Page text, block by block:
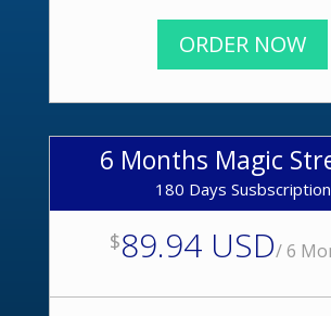
ORDER NOW
6 Months Magic
180 Days Susbscription
$89.94 USD/6